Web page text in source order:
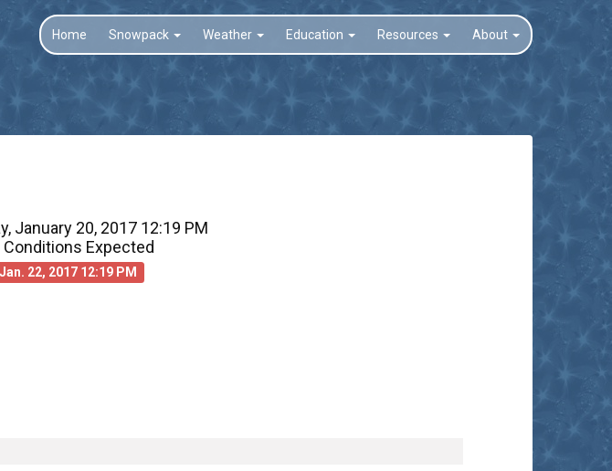
Home Snowpack Weather Education Resources About
January 20, 2017 12:19 PM
Expected
22, 2017 12:19 PM